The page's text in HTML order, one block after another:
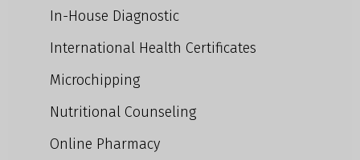
In-House Diagnostic
International Health Certificates
Microchipping
Nutritional Counseling
Online Pharmacy